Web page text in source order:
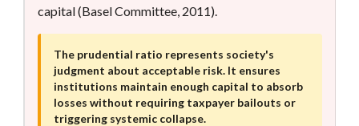
capital (Basel Committee, 2011).
The prudential ratio represents society's
judgment about acceptable risk. It ensures
institutions maintain enough capital to absorb
losses without requiring taxpayer bailouts or
triggering systemic collapse.